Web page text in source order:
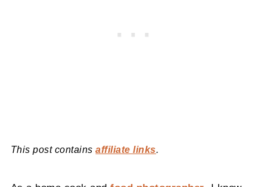
This post containsaffiliate links.